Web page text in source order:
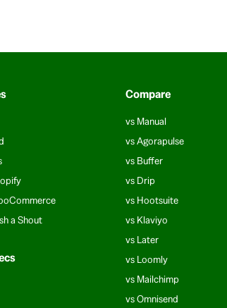
a Shout
Compare
vs Manual
vs Agorapulse
vs Buffer
vs Drip
vs Hootsuite
vs Klaviyo
vs Later
vs Loomly
vs Mailchimp
vs Omnisend